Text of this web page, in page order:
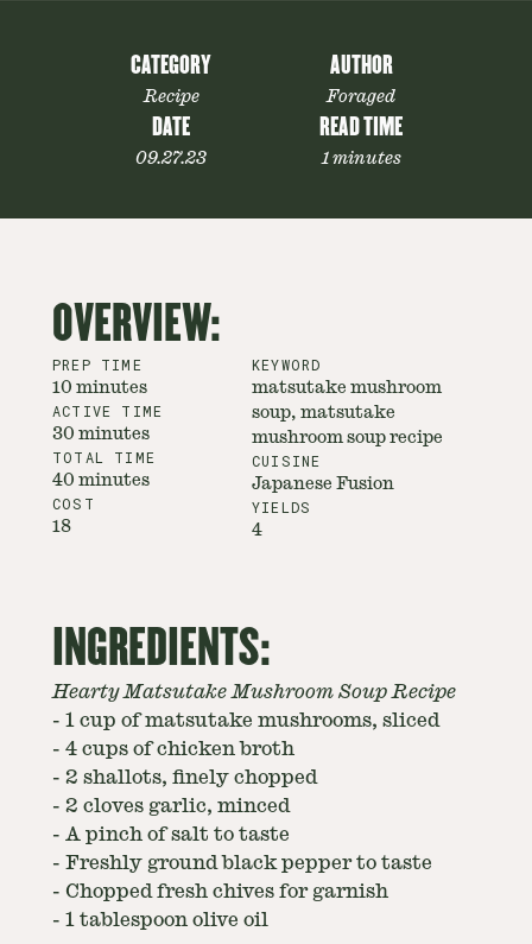
CATEGORY
Recipe
AUTHOR
Foraged
DATE
09.27.23
READ TIME
1 minutes
OVERVIEW:
PREP TIME
10 minutes
ACTIVE TIME
30 minutes
TOTAL TIME
40 minutes
COST
18
KEYWORD
matsutake mushroom
soup, matsutake
mushroom soup recipe
CUISINE
Japanese Fusion
YIELDS
4
INGREDIENTS:
Hearty Matsutake Mushroom Soup Recipe
- 1 cup of matsutake mushrooms, sliced
- 4 cups of chicken broth
- 2 shallots, finely chopped
- 2 cloves garlic, minced
- A pinch of salt to taste
- Freshly ground black pepper to taste
- Chopped fresh chives for garnish
- 1 tablespoon olive oil